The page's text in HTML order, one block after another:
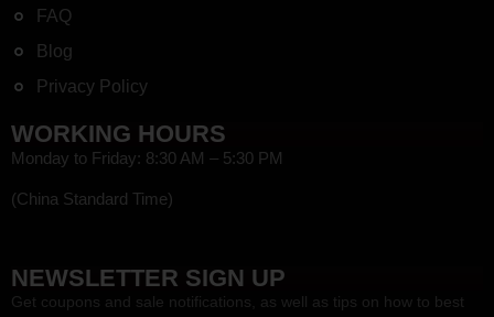
FAQ
Blog
Privacy Policy
NEWSLETTER SIGN UP
Get coupons and sale notifications, as well as tips on how to best
WORKING HOURS
Monday to Friday: 8:30 AM – 5:30 PM
(China Standard Time)